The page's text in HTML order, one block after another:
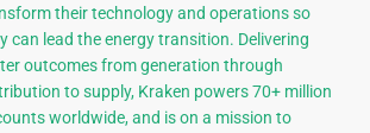
their technology and operations so
can lead the energy transition. Delivering
outcomes from generation through
to supply, Kraken powers 70+ million
worldwide, and is on a mission to